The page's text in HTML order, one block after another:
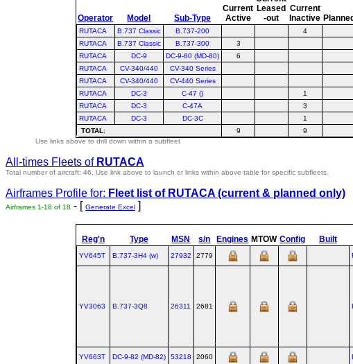
Operator Model Sub-Type
Current
Active
Leased
-out
Current
Inactive Planned
RUTACA B.737 Classic B.737-200 4
RUTACA
B.737 Classic B.737-300 3
RUTACA
DC-9 DC-9-80 (MD-80) 6
RUTACA
CV-340/440 CV-340 Series
RUTACA
CV-340/440 CV-440 Series
RUTACA
DC-3 C-47 () 1
RUTACA
DC-3 C-47A 3
RUTACA
DC-3 DC-3C 1
TOTAL: 9 9
Use links above to drill down within a subfleet
All-times Fleets of RUTACA
Total number of aircraft: 46. Use link above to launch or links within above table for specific subfleets.
Airframes Profile for: Fleet list of RUTACA (current & planned only)
Airframes 1-18 of 18 - [ Generate Excel ]
Reg'n Type MSN s/n Engines MTOW Config Built
YV645T B.737‑3H4 (w) 27932 2779
YV3063 B.737‑3Q8 26311 2681
YV663T DC‑9‑82 (MD‑82) 53218 2060